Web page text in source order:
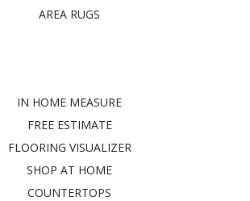
AREA RUGS
IN HOME MEASURE
FREE ESTIMATE
FLOORING VISUALIZER
SHOP AT HOME
COUNTERTOPS